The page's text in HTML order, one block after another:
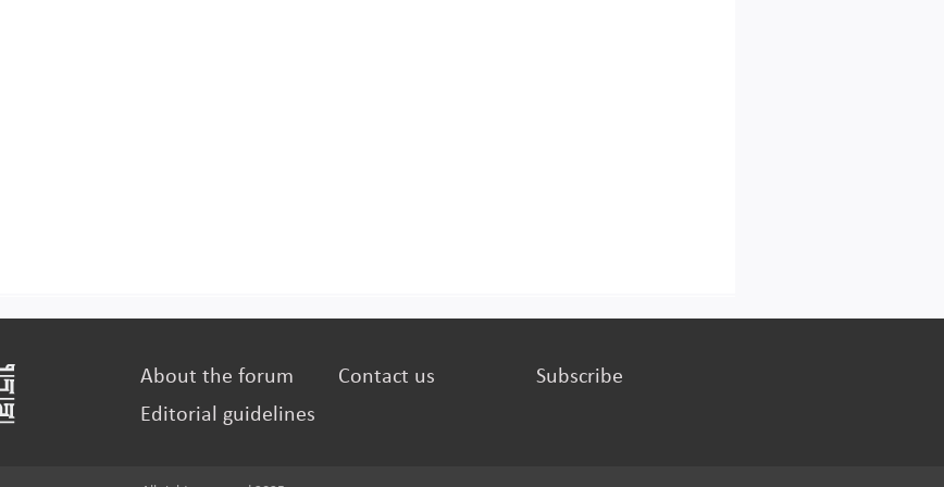
About the forum Contact us
Subscribe
Editorial guidelines